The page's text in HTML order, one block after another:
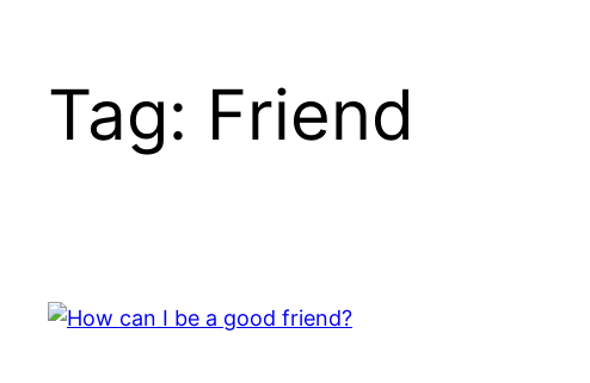
Tag: Friend